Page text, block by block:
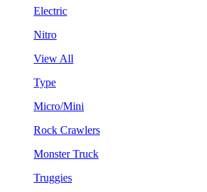
Electric
Nitro
View All
Type
Micro/Mini
Rock Crawlers
Monster Truck
Truggies